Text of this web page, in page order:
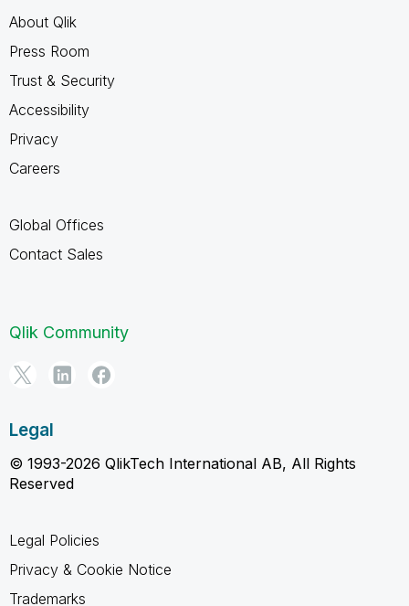
About Qlik
Press Room
Trust & Security
Accessibility
Privacy
Careers
Global Offices
Contact Sales
Qlik Community
Legal
© 1993-2026 QlikTech International AB, All Rights
Reserved
Legal Policies
Privacy & Cookie Notice
Trademarks